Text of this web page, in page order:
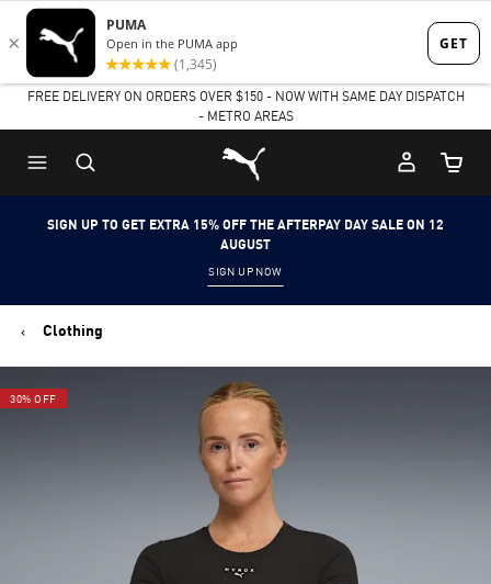
Skip
to
content
Skip
to
Content
FREE DELIVERY ON ORDERS OVER $150 - NOW WITH SAME DAY DISPATCH
- METRO AREAS
Puma Home
Cart
SIGN UP TO GET EXTRA 15% OFF THE AFTERPAY DAY SALE ON 12
AUGUST
SIGN UP NOW
Clothing
30% OFF